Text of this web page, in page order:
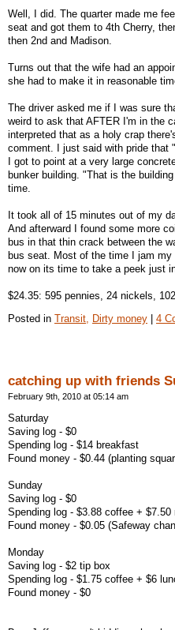
Well, I did. The quarter made me
seat and got them to 4th Cherry,
then 2nd and Madison.
Turns out that the wife had an
she had to make it in reasonable
The driver asked me if I was sure
weird to ask that AFTER I'm in the
interpreted that as a holy crap
comment. I just said with pride that
I got to point at a very large
bunker building. "That is the
time.
It took all of 15 minutes out of my
And afterward I found some more
bus in that thin crack between the
bus seat. Most of the time I jam my
now on its time to take a peek just
$24.35: 595 pennies, 24 nickels,
Posted in Transit, Dirty money 4
catching up with friends
February 9th, 2010 at 05:14 am
Saturday
Saving log - $0
Spending log - $14 breakfast
Found money - $0.44 (planting
Sunday
Saving log - $0
Spending log - $3.88 coffee + $7.50
Found money - $0.05 (Safeway
Monday
Saving log - $2 tip box
Spending log - $1.75 coffee + $6
Found money - $0